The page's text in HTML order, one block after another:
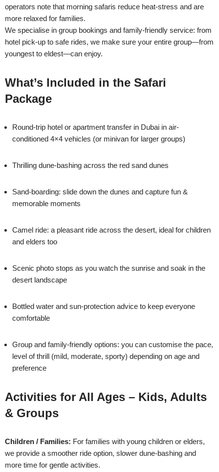
operators note that morning safaris reduce heat-stress and are
more relaxed for families.
We specialise in group bookings and family-friendly service: from
hotel pick-up to safe rides, we make sure your entire group—from
youngest to eldest—can enjoy.
What’s Included in the Safari
Package
Round-trip hotel or apartment transfer in Dubai in air-
conditioned 4×4 vehicles (or minivan for larger groups)
Thrilling dune-bashing across the red sand dunes
Sand-boarding: slide down the dunes and capture fun &
memorable moments
Camel ride: a pleasant ride across the desert, ideal for children
and elders too
Scenic photo stops as you watch the sunrise and soak in the
desert landscape
Bottled water and sun-protection advice to keep everyone
comfortable
Group and family-friendly options: you can customise the pace,
level of thrill (mild, moderate, sporty) depending on age and
preference
Activities for All Ages – Kids, Adults
& Groups
Children / Families: For families with young children or elders,
we provide a smoother ride option, slower dune-bashing and
more time for gentle activities.